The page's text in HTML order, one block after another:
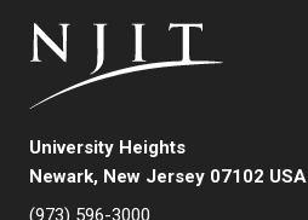
University Heights
Newark, New Jersey 07102 USA
(973) 596-3000